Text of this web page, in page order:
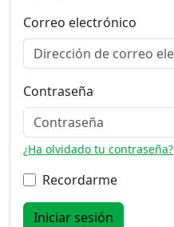
Correo electrónico
Contraseña
¿Ha olvidado tu contraseña?
Recordarme
Iniciar sesión